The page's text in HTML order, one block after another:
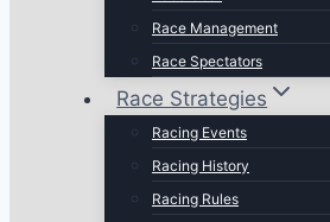
Race Management
Race Spectators
Race Strategies
Racing Events
Racing History
Racing Rules